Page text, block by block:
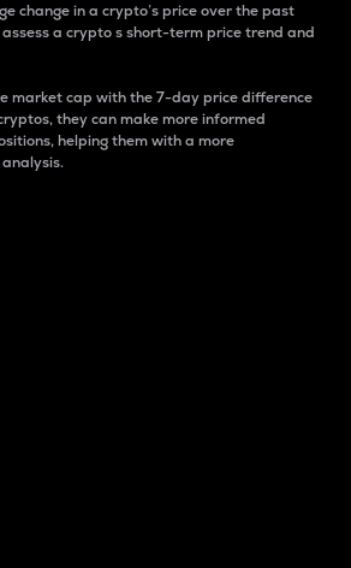
change in a crypto’s price over the past
assess a crypto s short-term price trend and
market cap with the 7-day price difference
they can make more informed
helping them with a more